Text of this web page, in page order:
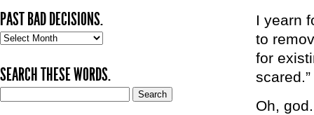
I yearn
to
for
scared.”
Oh,
PAST BAD DECISIONS.
Past
SEARCH THESE WORDS.